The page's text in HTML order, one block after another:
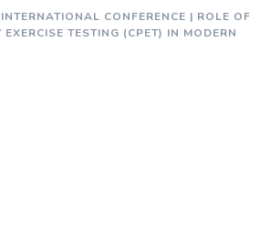
INTERNATIONAL CONFERENCE | ROLE OF
TESTING (CPET) IN MODERN